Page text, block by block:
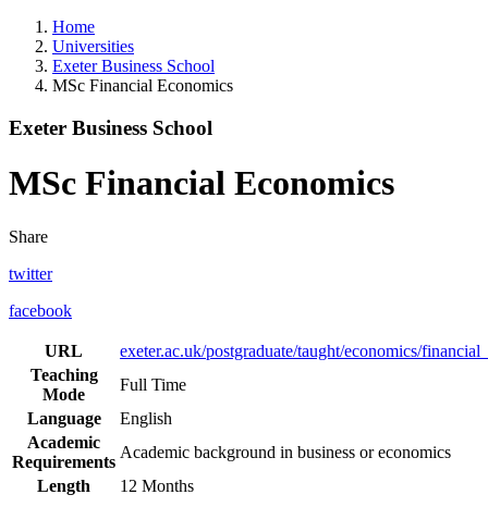
Home
Universities
Exeter Business School
MSc Financial Economics
Exeter Business School
MSc Financial Economics
Share
twitter
facebook
URL
exeter.ac.uk/postgraduate/taught/economics/
Teaching
Mode
Full Time
Language
English
Academic
Requirements
Academic background in business or economics
Length
12 Months